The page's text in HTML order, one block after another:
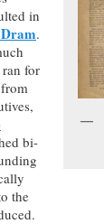
in
.
for
bi-
the